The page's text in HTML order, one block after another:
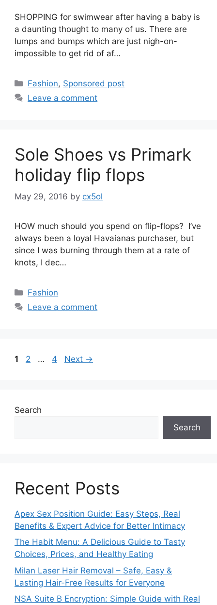
SHOPPING for swimwear after having a baby is
a daunting thought to many of us. There are
lumps and bumps which are just nigh-on-
impossible to get rid of af…
Categories
Fashion, Sponsored post
Leave a comment
Sole Shoes vs Primark
holiday flip flops
May 29, 2016 by cx5ol
HOW much should you spend on flip-flops? I’ve
always been a loyal Havaianas purchaser, but
since I was burning through them at a rate of
knots, I dec…
Categories
Fashion
Leave a comment
Post
Page
1 Page
2 … Page
4 Next →
Search
Search
Recent Posts
Apex Sex Position Guide: Easy Steps, Real
Benefits & Expert Advice for Better Intimacy
The Habit Menu: A Delicious Guide to Tasty
Choices, Prices, and Healthy Eating
Milan Laser Hair Removal – Safe, Easy &
Lasting Hair-Free Results for Everyone
NSA Suite B Encryption: Simple Guide with Real